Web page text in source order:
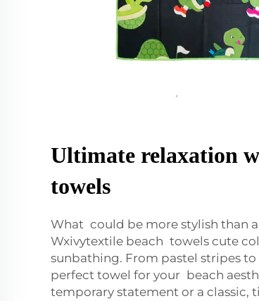
Ultimate relaxation
towels
What could be more stylish than
Wxivytextile beach towels cute
sunbathing. From pastel stripes to
perfect towel for your beach
temporary statement or a classic,